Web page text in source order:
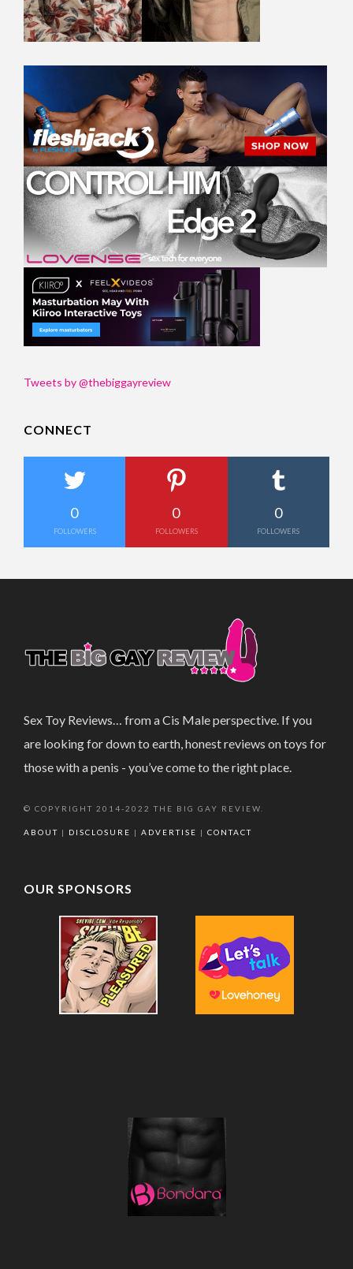
Tweets by @thebiggayreview
CONNECT
0
FOLLOWERS
0
FOLLOWERS
0
FOLLOWERS
Sex Toy Reviews… from a Cis Male perspective. If you
are looking for down to earth, honest reviews on toys for
those with a penis - you’ve come to the right place.
© COPYRIGHT 2014-2022 THE BIG GAY REVIEW.
ABOUT | DISCLOSURE | ADVERTISE | CONTACT
OUR SPONSORS